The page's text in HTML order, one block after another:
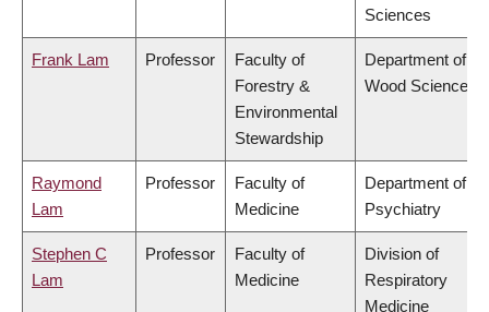
Sciences
Frank Lam Professor
Faculty of
Forestry &
Environmental
Stewardship
Department of
Wood Science
Raymond
Lam
Professor
Faculty of
Medicine
Department of
Psychiatry
Stephen C
Lam
Professor
Faculty of
Medicine
Division of
Respiratory
Medicine